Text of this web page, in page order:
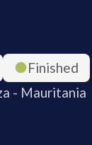
Finished
- Mauritania